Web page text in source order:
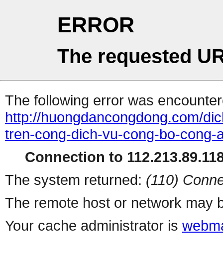
ERROR
The requested
The following error was
http://huongdancongdong.com/
tren-cong-dich-vu-cong-bo-cong-
Connection to
The system returned: (110)
The remote host or network may
Your cache administrator is